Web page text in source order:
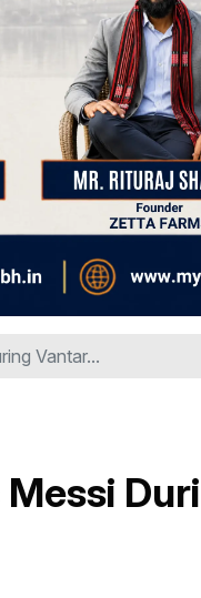
Vantar...